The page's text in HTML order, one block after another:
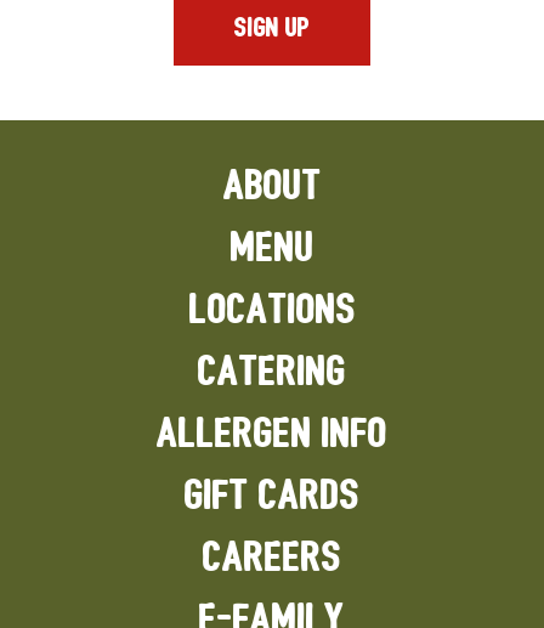
SIGN UP
ABOUT
MENU
LOCATIONS
CATERING
ALLERGEN INFO
GIFT CARDS
CAREERS
E-FAMILY